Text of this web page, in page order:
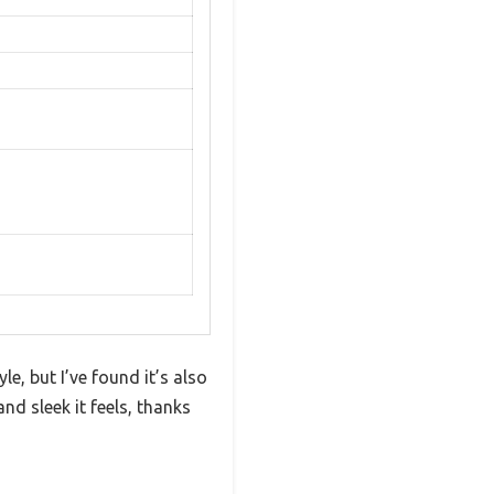
but I’ve found it’s also
sleek it feels, thanks